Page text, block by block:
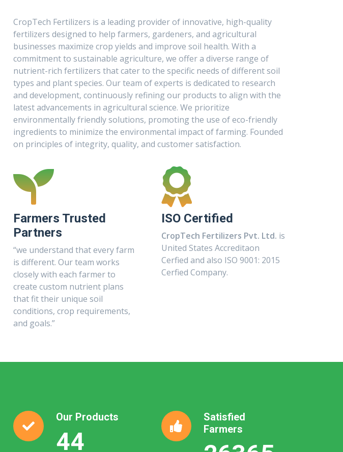
CropTech Fertilizers is a leading provider of innovative, high-quality
fertilizers designed to help farmers, gardeners, and agricultural
businesses maximize crop yields and improve soil health. With a
commitment to sustainable agriculture, we offer a diverse range of
nutrient-rich fertilizers that cater to the specific needs of different soil
types and plant species. Our team of experts is dedicated to research
and development, continuously refining our products to align with the
latest advancements in agricultural science. We prioritize
environmentally friendly solutions, promoting the use of eco-friendly
ingredients to minimize the environmental impact of farming. Founded
on principles of integrity, quality, and customer satisfaction.
Farmers Trusted
Partners
“we understand that every farm
is different. Our team works
closely with each farmer to
create custom nutrient plans
that fit their unique soil
conditions, crop requirements,
and goals.”
ISO Certified
CropTech Fertilizers Pvt. Ltd. is
United States Accreditaon
Cerfied and also ISO 9001: 2015
Cerfied Company.
Our Products
45
Satisfied
Farmers